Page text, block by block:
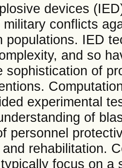
devices
conflicts
populations. IED
and so
sophistication of
experimental
of
personnel
rehabilitation.
focus on a